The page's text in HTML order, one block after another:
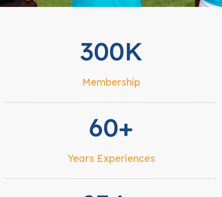
300K
Membership
60+
Years Experiences